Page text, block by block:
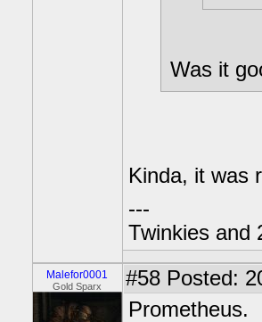
Was it
Kinda, it was
---
Twinkies and
Malefor0001
Gold Sparx #58 Posted:
Prometheus.